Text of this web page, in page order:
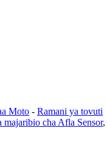
Moto - Ramani ya tovuti
majaribio cha Afla Sensor,